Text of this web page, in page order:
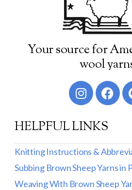
Your source for
wool
HELPFUL LINKS
Knitting Instructions &
Subbing Brown Sheep Yarns in
Weaving With Brown Sheep